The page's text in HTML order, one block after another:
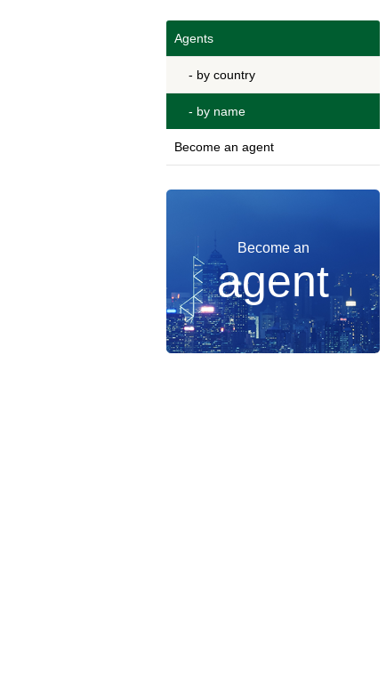
Agents
- by country
- by name
Become an agent
Become an
agent